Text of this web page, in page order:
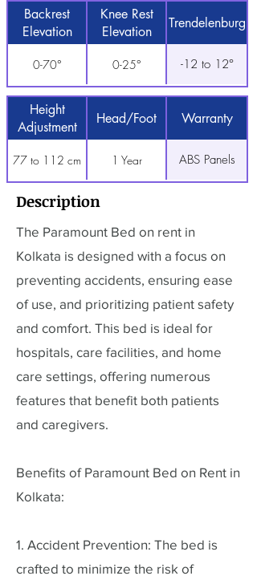
Backrest
Elevation
Knee Rest
Elevation
Trendelenburg
0-70° 0-25° -12 to 12°
Height
Adjustment
Head/Foot Warranty
77 to 112 cm 1 Year ABS Panels
Description
The Paramount Bed on rent in
Kolkata is designed with a focus on
preventing accidents, ensuring ease
of use, and prioritizing patient safety
and comfort. This bed is ideal for
hospitals, care facilities, and home
care settings, offering numerous
features that benefit both patients
and caregivers.
Benefits of Paramount Bed on Rent in
Kolkata:
1. Accident Prevention: The bed is
crafted to minimize the risk of